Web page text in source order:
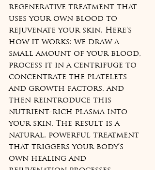
regenerative treatment that
uses your own blood to
rejuvenate your skin. Here's
how it works: we draw a
small amount of your blood,
process it in a centrifuge to
concentrate the platelets
and growth factors, and
then reintroduce this
nutrient-rich plasma into
your skin. The result is a
natural, powerful treatment
that triggers your body's
own healing and